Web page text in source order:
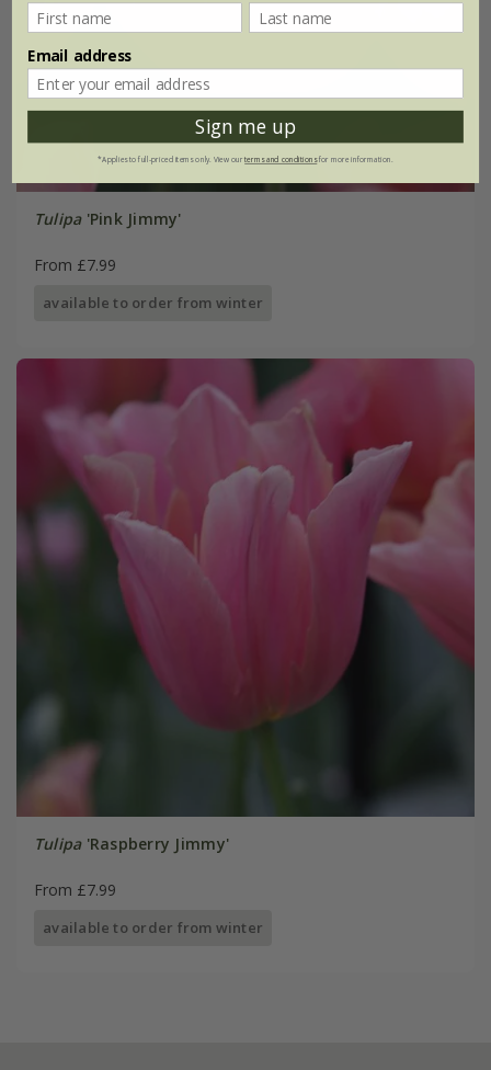
Tulipa'Pink Jimmy'
From £7.99
available to order from winter
Tulipa'Raspberry Jimmy'
From £7.99
available to order from winter
Email address
Sign me up
*Applies to full-priced items only. View ourterms and conditionsfor more information.